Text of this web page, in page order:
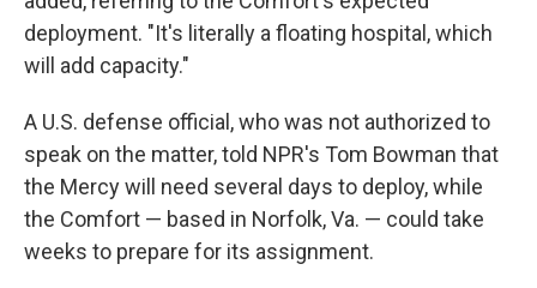
deployment. "It's literally a floating hospital, which
will add capacity."
A U.S. defense official, who was not authorized to
speak on the matter, told NPR's Tom Bowman that
the Mercy will need several days to deploy, while
the Comfort — based in Norfolk, Va. — could take
weeks to prepare for its assignment.